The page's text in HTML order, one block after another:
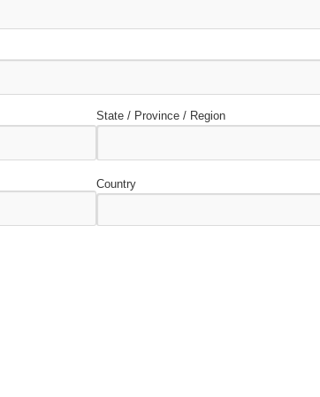
State / Province / Region
Country